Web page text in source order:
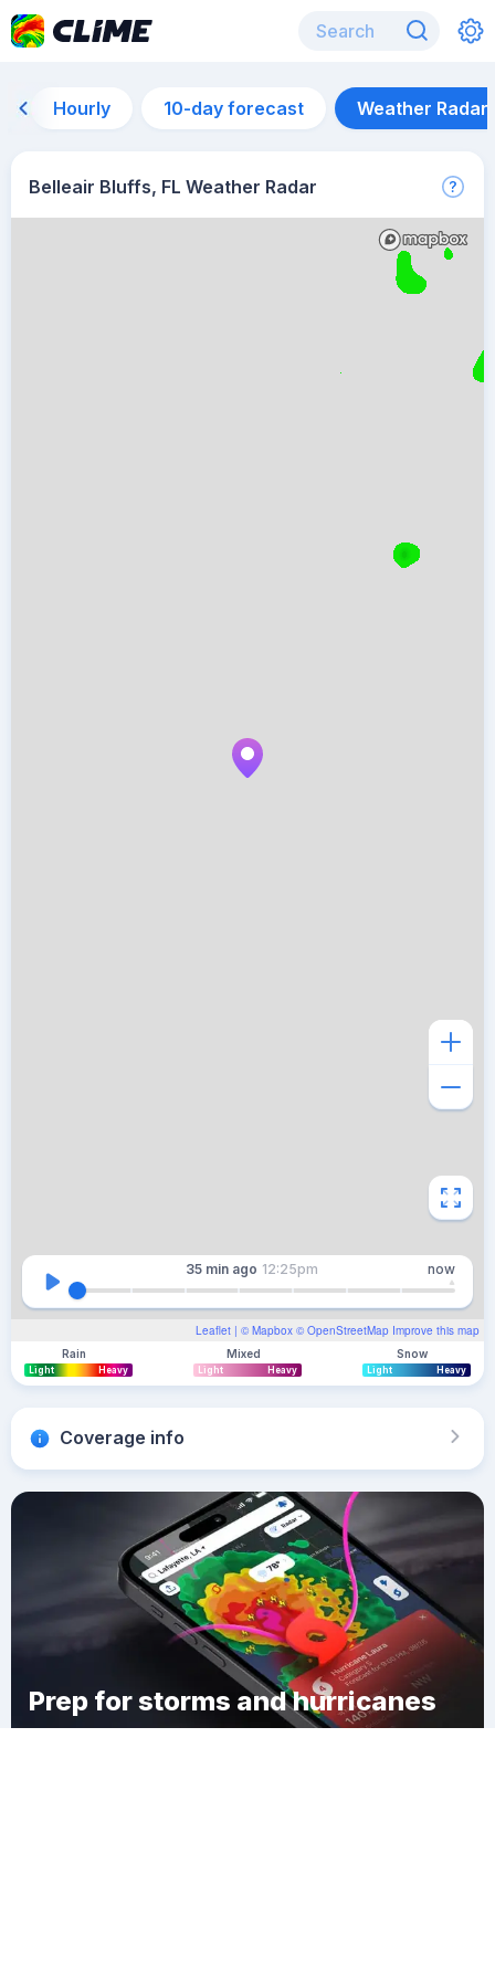
Hourly 10-day forecast Weather Radar
Belleair Bluffs, FL Weather Radar
Leaflet | © Mapbox © OpenStreetMap Improve this map
35 min ago 12:25pm now
Rain
Light Heavy
Mixed
Light Heavy
Snow
Light Heavy
Coverage info
Prep for storms and hurricanes